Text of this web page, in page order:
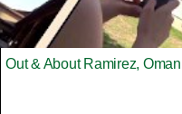
Out & About Ramirez,